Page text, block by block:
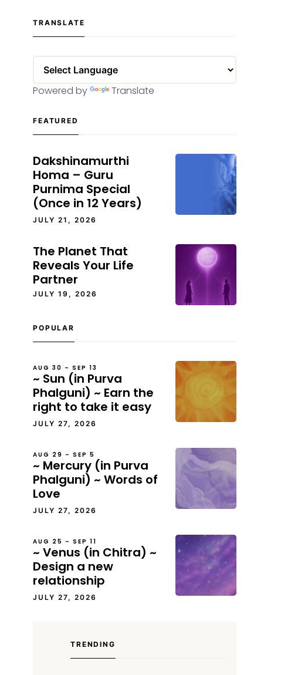
TRANSLATE
Powered by Translate
FEATURED
Dakshinamurthi
Homa – Guru
Purnima Special
(Once in 12 Years)
JULY 21, 2026
The Planet That
Reveals Your Life
Partner
JULY 19, 2026
POPULAR
AUG 30 – SEP 13
~ Sun (in Purva
Phalguni) ~ Earn the
right to take it easy
JULY 27, 2026
AUG 29 – SEP 5
~ Mercury (in Purva
Phalguni) ~ Words of
Love
JULY 27, 2026
AUG 25 – SEP 11
~ Venus (in Chitra) ~
Design a new
relationship
JULY 27, 2026
TRENDING